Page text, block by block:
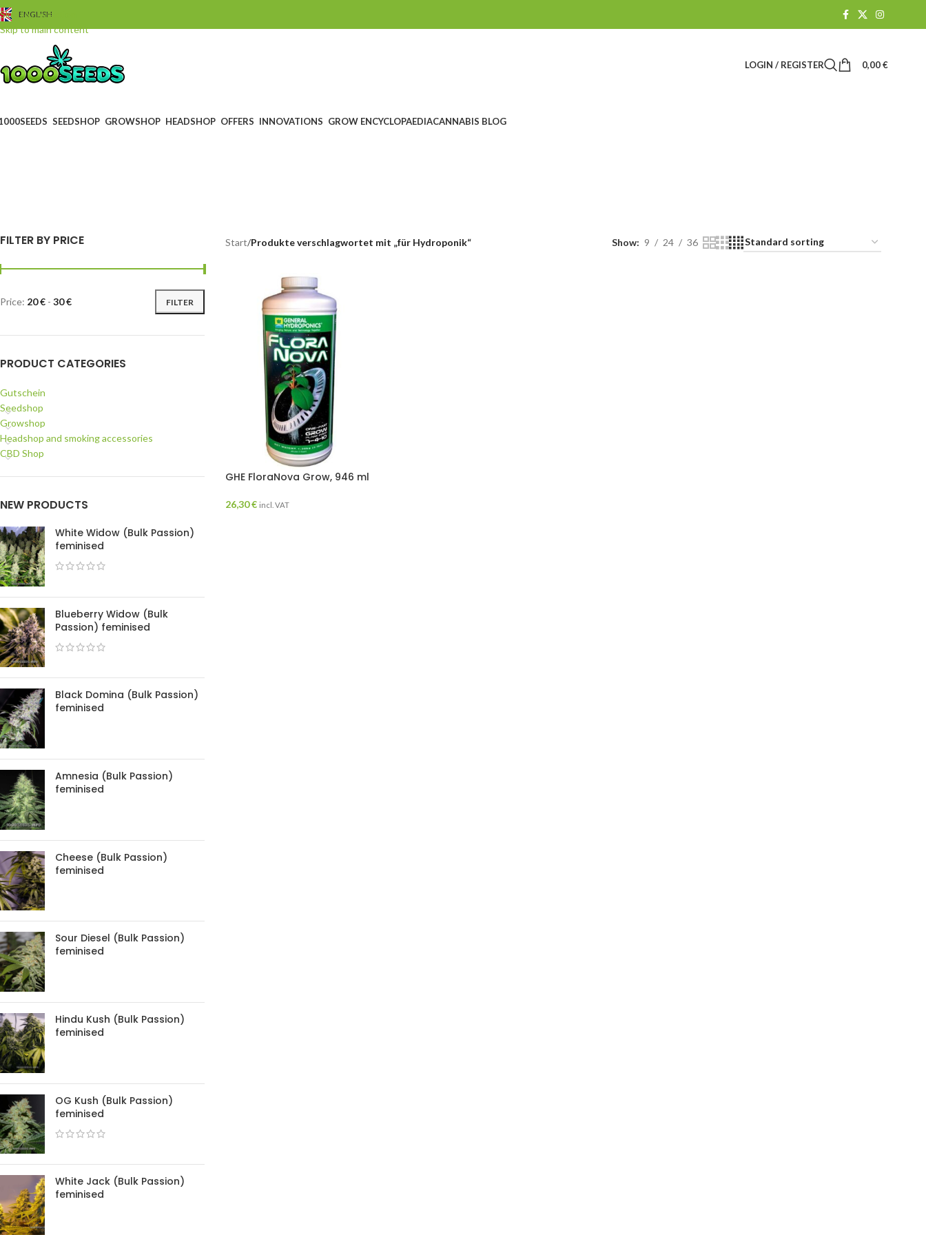
Skip to navigation
Skip to main content
ENGLISH
LOGIN / REGISTER 0,00€
SEEDSHOP GROWSHOP HEADSHOP OFFERS INNOVATIONS GROW ENCYCLOPAEDIACANNABIS BLOG
FILTER BY PRICE
FILTER
Price: 20 € - 30 €
PRODUCT CATEGORIES
Gutschein
Seedshop
Growshop
Headshop and smoking accessories
CBD Shop
NEW PRODUCTS
White Widow (Bulk Passion)
feminised
Blueberry Widow (Bulk
Passion) feminised
Black Domina (Bulk Passion)
feminised
Amnesia (Bulk Passion)
feminised
Cheese (Bulk Passion)
feminised
Sour Diesel (Bulk Passion)
feminised
Hindu Kush (Bulk Passion)
feminised
OG Kush (Bulk Passion)
feminised
White Jack (Bulk Passion)
feminised
Start/Produkte verschlagwortet mit „für Hydroponik“ Show 9 24 36
GHE FloraNova Grow, 946 ml
26,30€ incl. VAT